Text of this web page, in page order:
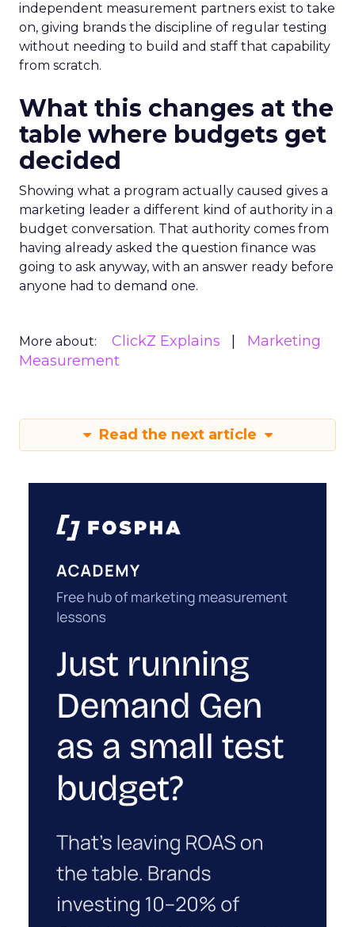
independent measurement partners exist to take
on, giving brands the discipline of regular testing
without needing to build and staff that capability
from scratch.
What this changes at the
table where budgets get
decided
Showing what a program actually caused gives a
marketing leader a different kind of authority in a
budget conversation. That authority comes from
having already asked the question finance was
going to ask anyway, with an answer ready before
anyone had to demand one.
More about: ClickZ Explains
Marketing
Measurement
Read the next article